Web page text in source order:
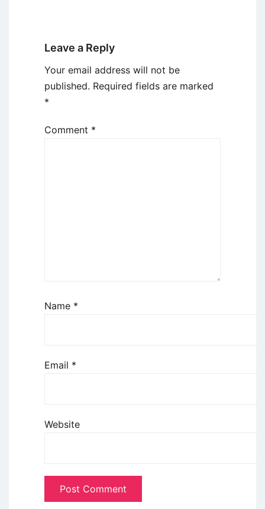
Leave a Reply
Your email address will not be
published. Required fields are marked
*
Comment *
Name *
Email *
Website